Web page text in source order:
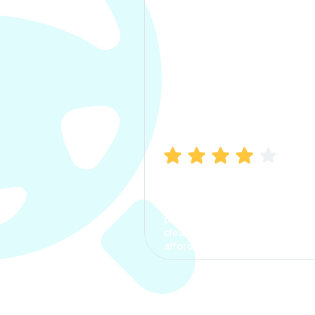
process. The options were
clear, the premium was
affordable.